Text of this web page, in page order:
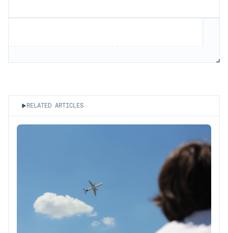
RELATED ARTICLES